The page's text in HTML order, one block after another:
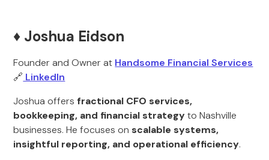
♦️ Joshua Eidson
Founder and Owner at Handsome Financial Services
🔗 LinkedIn
Joshua offers fractional CFO services,
bookkeeping, and financial strategyto Nashville
businesses. He focuses on scalable systems,
insightful reporting, and operational efficiency.